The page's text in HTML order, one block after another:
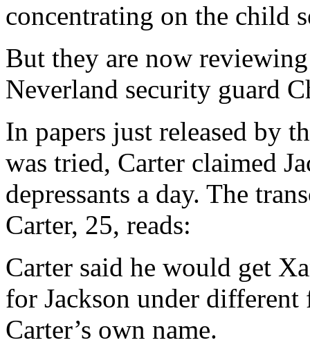
concentrating on the child
But they are now
Neverland security guard
In papers just released by
was tried, Carter claimed
depressants a day. The
Carter, 25, reads:
Carter said he would get
for Jackson under
Carter’s own name.